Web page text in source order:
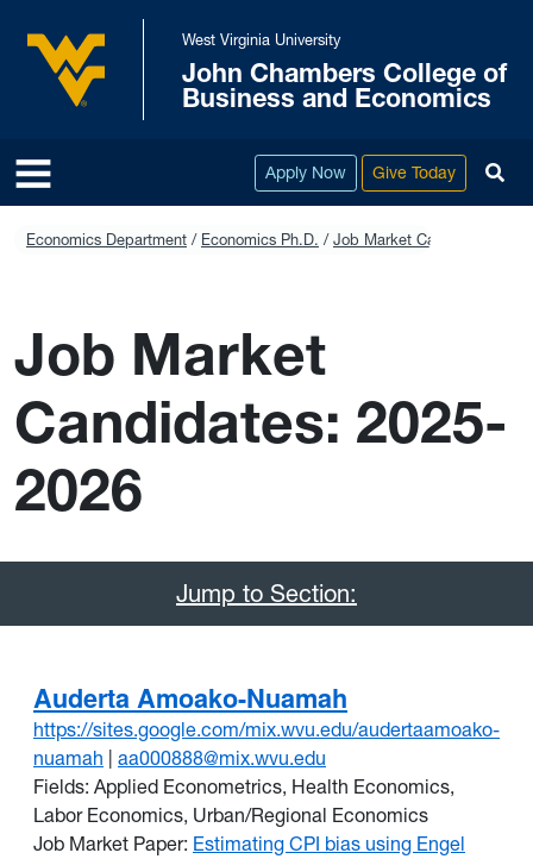
Skip to main content
West Virginia University
West Virginia University
John Chambers College of
Business and Economics
Apply Now Give Today
Economics Department Economics Ph.D. Job Market Candidates:
Job Market
Candidates: 2025-
2026
Jump to Section:
Auderta Amoako-Nuamah
https://sites.google.com/mix.wvu.edu/audertaamoako-
nuamah
aa000888@mix.wvu.edu
Fields: Applied Econometrics, Health Economics,
Labor Economics, Urban/Regional Economics
Job Market Paper: Estimating CPI bias using Engel